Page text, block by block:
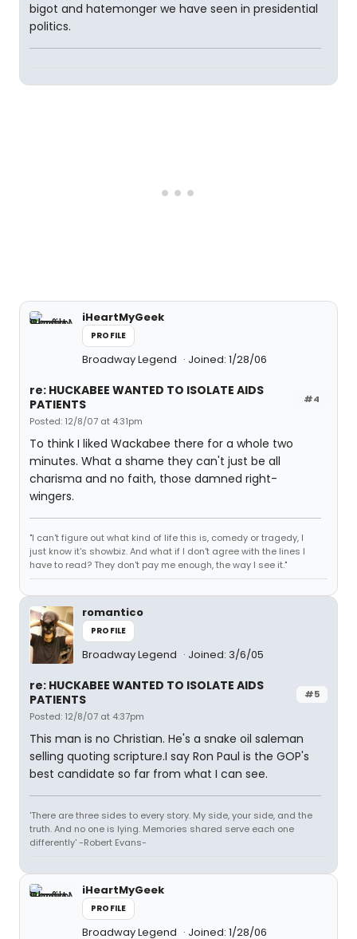
bigot and hatemonger we have seen in presidential
politics.
iHeartMyGeek
PROFILE
Broadway Legend Joined: 1/28/06
#4
re: HUCKABEE WANTED TO ISOLATE AIDS
PATIENTS
Posted: 12/8/07 at 4:31pm
To think I liked Wackabee there for a whole two
minutes. What a shame they can't just be all
charisma and no faith, those damned right-
wingers.
"I can't figure out what kind of life this is, comedy or tragedy, I
just know it's showbiz. And what if I don't agree with the lines I
have to read? They don't pay me enough, the way I see it."
romantico
PROFILE
Broadway Legend Joined: 3/6/05
#5
re: HUCKABEE WANTED TO ISOLATE AIDS
PATIENTS
Posted: 12/8/07 at 4:37pm
This man is no Christian. He's a snake oil saleman
selling quoting scripture.I say Ron Paul is the GOP's
best candidate so far from what I can see.
'There are three sides to every story. My side, your side, and the
truth. And no one is lying. Memories shared serve each one
differently' -Robert Evans-
iHeartMyGeek
PROFILE
Broadway Legend Joined: 1/28/06